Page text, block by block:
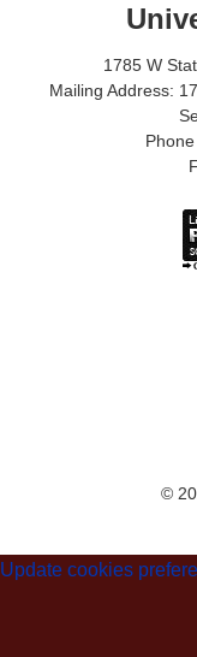
1785 W
Mailing Address:
©
Update cookies